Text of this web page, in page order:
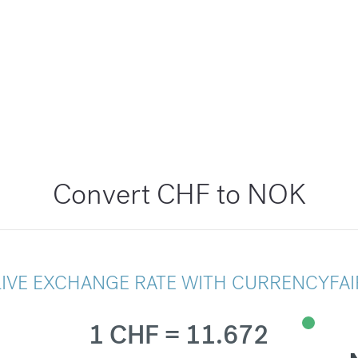
Convert CHF to NOK
EXCHANGE RATE WITH
1 CHF = 11.672